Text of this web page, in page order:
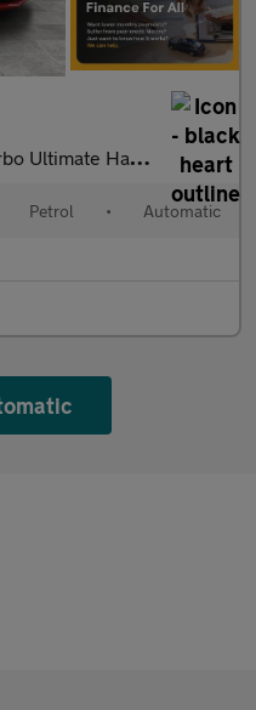
5dr Petrol Auto Euro 6 (s/s) (130 p
Petrol • Automatic